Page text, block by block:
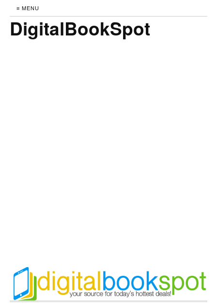
≡ MENU
DigitalBookSpot